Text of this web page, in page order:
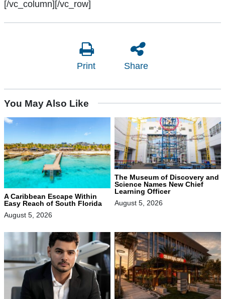
[/vc_column][/vc_row]
Print Share
You May Also Like
A Caribbean Escape Within
Easy Reach of South Florida
August 5, 2026
The Museum of Discovery and
Science Names New Chief
Learning Officer
August 5, 2026